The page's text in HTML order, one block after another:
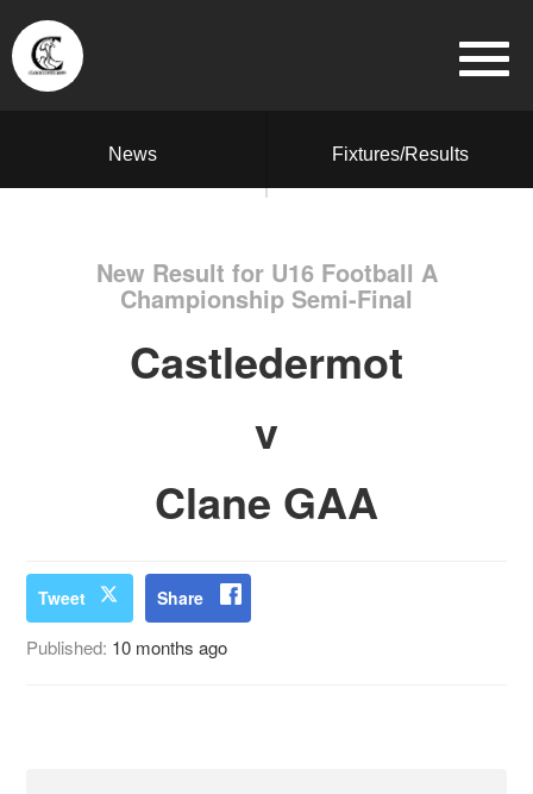
News Fixtures/Results
New Result for U16 Football A
Championship Semi-Final
Castledermot
v
Clane GAA
Tweet Share
Published: 10 months ago